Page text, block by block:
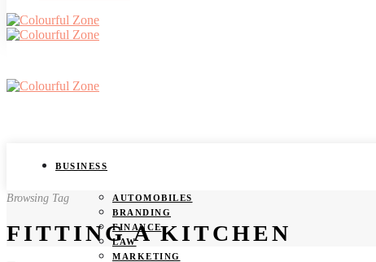
BUSINESS
AUTOMOBILES
BRANDING
FINANCE
LAW
MARKETING
Browsing Tag
FITTING A KITCHEN